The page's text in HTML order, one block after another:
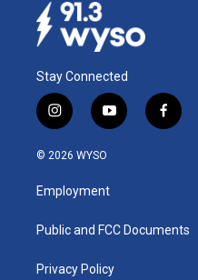
Stay Connected
i
n
s
a
g
a
y
o
u
b
f
a
k
© 2026 WYSO
Employment
Public and FCC Documents
Privacy Policy